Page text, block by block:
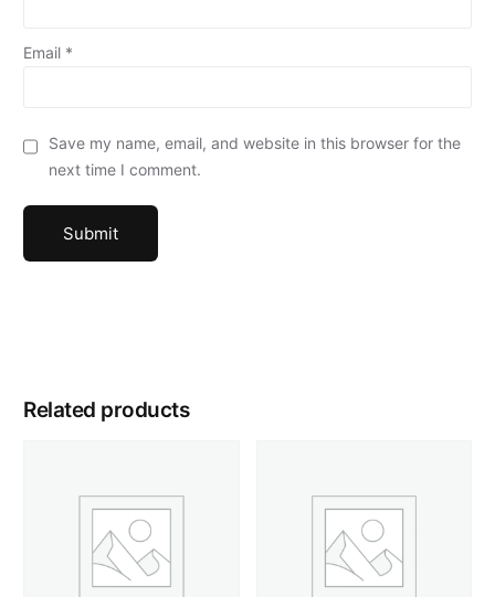
Email *
Save my name, email, and website in this browser for the
next time I comment.
Related products